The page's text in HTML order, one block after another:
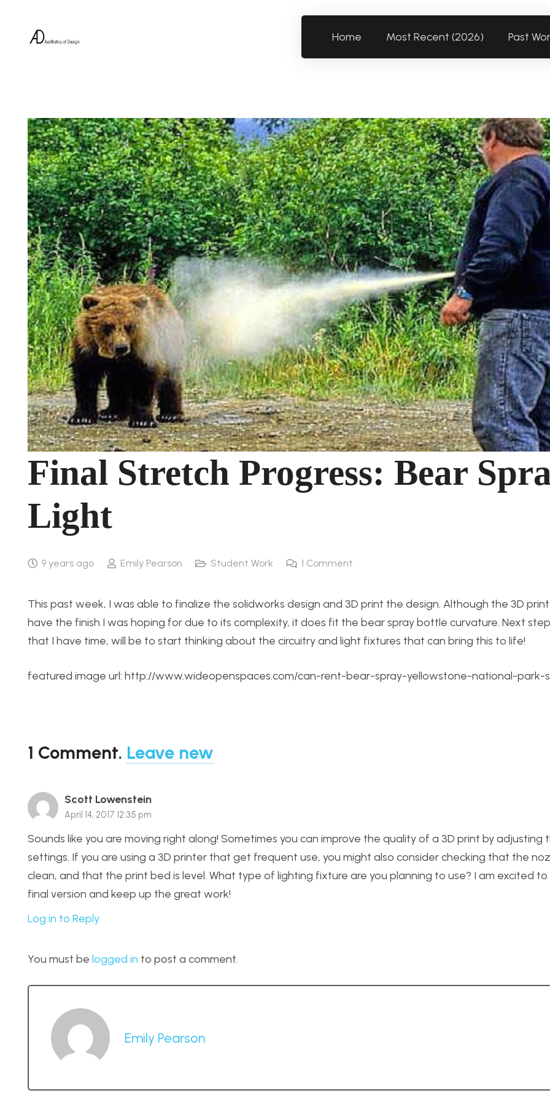
Home Most Recent (2026) Past
Final Stretch Progress: Bear
Light
9 years ago Emily Pearson Student Work 1 Comment
This past week, I was able to finalize the solidworks design and 3D print the design. Although the 3D print
have the finish I was hoping for due to its complexity, it does fit the bear spray bottle curvature. Next
that I have time, will be to start thinking about the circuitry and light fixtures that can bring this to life!
featured image url: http://www.wideopenspaces.com/can-rent-bear-spray-yellowstone-national-park-
1 Comment. Leave new
Scott Lowenstein
April 14, 2017 12:35 pm
Sounds like you are moving right along! Sometimes you can improve the quality of a 3D print by adjusting
settings. If you are using a 3D printer that get frequent use, you might also consider checking that the
clean, and that the print bed is level. What type of lighting fixture are you planning to use? I am excited
final version and keep up the great work!
Log in to Reply
You must be logged in to post a comment.
Emily Pearson